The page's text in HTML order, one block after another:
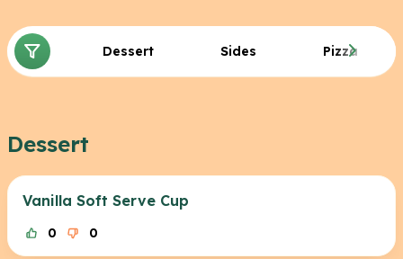
Dessert Sides Pizza
Dessert
Vanilla Soft Serve Cup
0 0